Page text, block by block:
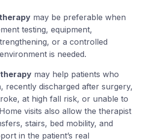
may be preferable when
testing, equipment,
or a controlled
is needed.
may help patients who
recently discharged after surgery,
at high fall risk, or unable to
visits also allow the therapist
stairs, bed mobility, and
in the patient’s real